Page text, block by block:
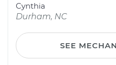
Cynthia
Durham, NC
SEE